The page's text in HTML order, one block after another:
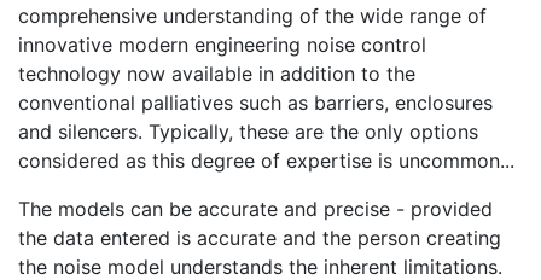
comprehensive understanding of the wide range of
innovative modern engineering noise control
technology now available in addition to the
conventional palliatives such as barriers, enclosures
and silencers. Typically, these are the only options
considered as this degree of expertise is uncommon...
The models can be accurate and precise - provided
the data entered is accurate and the person creating
the noise model understands the inherent limitations.